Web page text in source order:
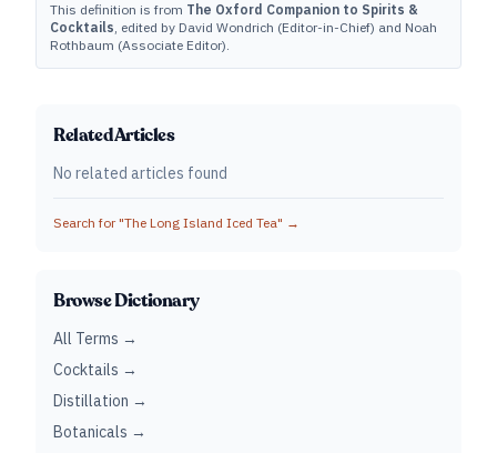
This definition is from The Oxford Companion to Spirits &
Cocktails, edited by David Wondrich (Editor-in-Chief) and Noah
Rothbaum (Associate Editor).
Related Articles
No related articles found
Search for "The Long Island Iced Tea" →
Browse Dictionary
All Terms →
Cocktails →
Distillation →
Botanicals →